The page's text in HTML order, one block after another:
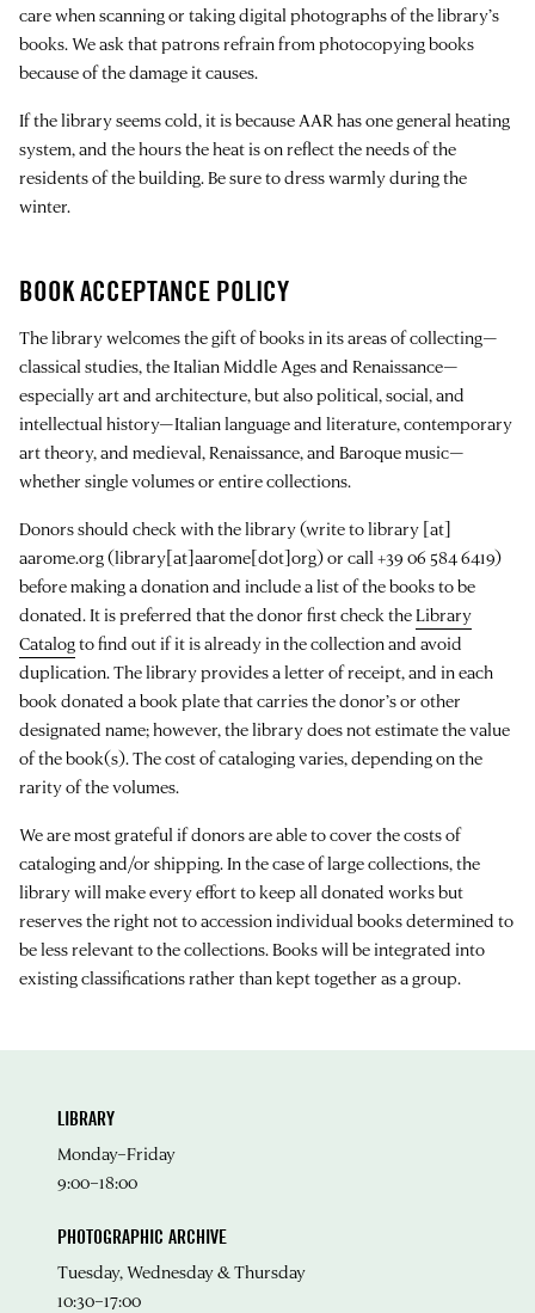
care when scanning or taking digital photographs of the library’s
books. We ask that patrons refrain from photocopying books
because of the damage it causes.
If the library seems cold, it is because AAR has one general heating
system, and the hours the heat is on reflect the needs of the
residents of the building. Be sure to dress warmly during the
winter.
BOOK ACCEPTANCE POLICY
The library welcomes the gift of books in its areas of collecting—
classical studies, the Italian Middle Ages and Renaissance—
especially art and architecture, but also political, social, and
intellectual history—Italian language and literature, contemporary
art theory, and medieval, Renaissance, and Baroque music—
whether single volumes or entire collections.
Donors should check with the library (write tolibrary [at]
aarome.org(library[at]aarome[dot]org)or call +39 06 584 6419)
before making a donation and include a list of the books to be
donated. It is preferred that the donor first check theLibrary
Catalogto find out if it is already in the collection and avoid
duplication. The library provides a letter of receipt, and in each
book donated a book plate that carries the donor’s or other
designated name; however, the library does not estimate the value
of the book(s). The cost of cataloging varies, depending on the
rarity of the volumes.
We are most grateful if donors are able to cover the costs of
cataloging and/or shipping. In the case of large collections, the
library will make every effort to keep all donated works but
reserves the right not to accession individual books determined to
be less relevant to the collections. Books will be integrated into
existing classifications rather than kept together as a group.
LIBRARY
Monday–Friday
9:00–18:00
PHOTOGRAPHIC ARCHIVE
Tuesday, Wednesday & Thursday
10:30–17:00